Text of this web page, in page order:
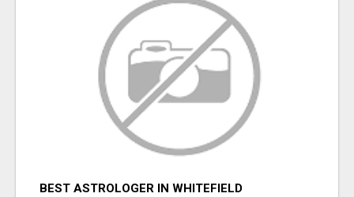
BEST ASTROLOGER IN WHITEFIELD